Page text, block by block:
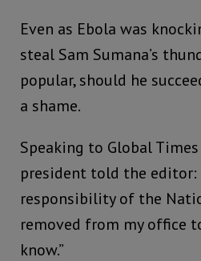
Even as Ebola was
steal Sam Sumana’s
popular, should he
a shame.
Speaking to Global
president told the
responsibility of the
removed from my office
know.”